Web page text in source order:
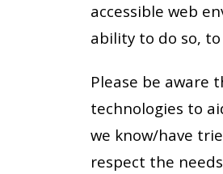
accessible web
ability to do so,
Please be aware
technologies to
we know/have
respect the